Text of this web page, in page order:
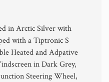
in Arctic Silver with
with a Tiptronic S
Heated and Adpative
in Dark Grey,
Steering Wheel,